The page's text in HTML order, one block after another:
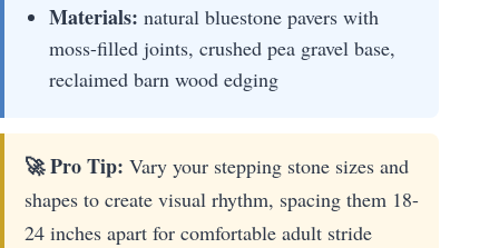
Materials: natural bluestone pavers with
moss-filled joints, crushed pea gravel base,
reclaimed barn wood edging
🚀 Pro Tip: Vary your stepping stone sizes and
shapes to create visual rhythm, spacing them 18-
24 inches apart for comfortable adult stride